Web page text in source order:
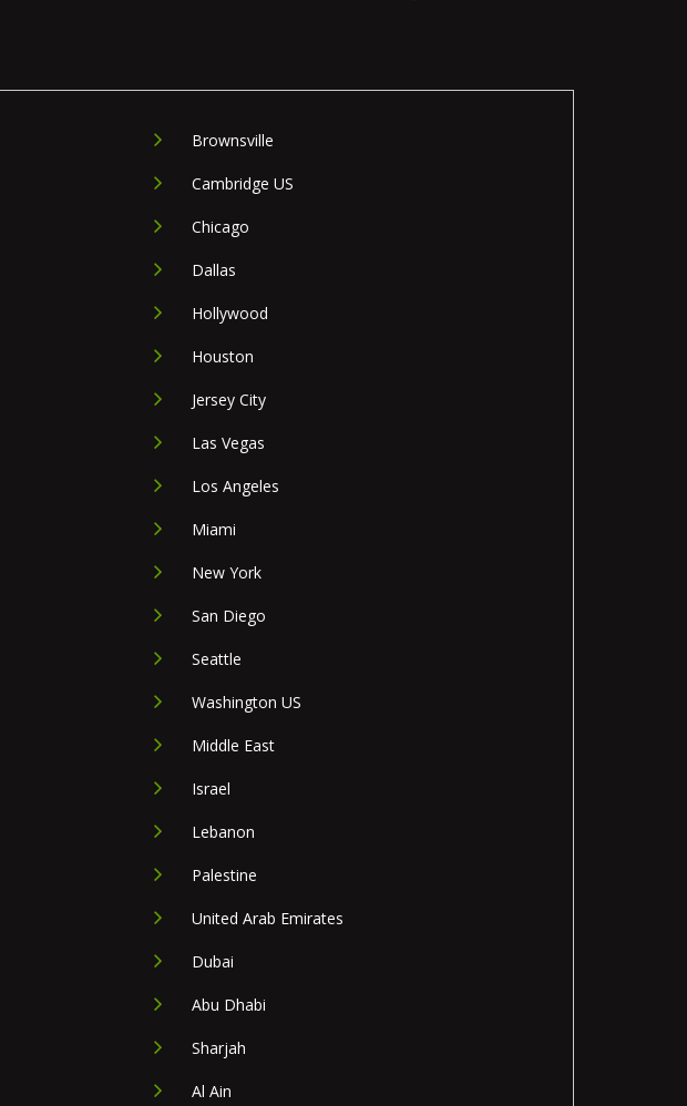
Brownsville
Cambridge US
Chicago
Dallas
Hollywood
Houston
Jersey City
Las Vegas
Los Angeles
Miami
New York
San Diego
Seattle
Washington US
Middle East
Israel
Lebanon
Palestine
United Arab Emirates
Dubai
Abu Dhabi
Sharjah
Al Ain